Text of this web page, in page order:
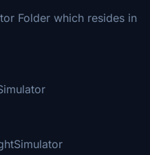
Folder which resides in